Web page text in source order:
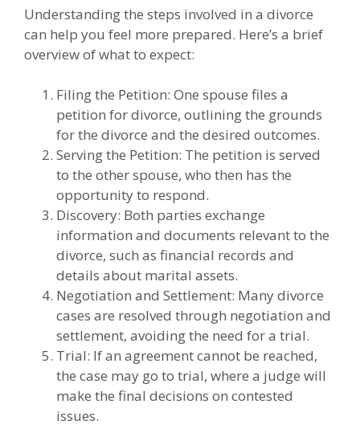
Understanding the steps involved in a divorce
can help you feel more prepared. Here’s a brief
overview of what to expect:
Filing the Petition: One spouse files a
petition for divorce, outlining the grounds
for the divorce and the desired outcomes.
Serving the Petition: The petition is served
to the other spouse, who then has the
opportunity to respond.
Discovery: Both parties exchange
information and documents relevant to the
divorce, such as financial records and
details about marital assets.
Negotiation and Settlement: Many divorce
cases are resolved through negotiation and
settlement, avoiding the need for a trial.
Trial: If an agreement cannot be reached,
the case may go to trial, where a judge will
make the final decisions on contested
issues.